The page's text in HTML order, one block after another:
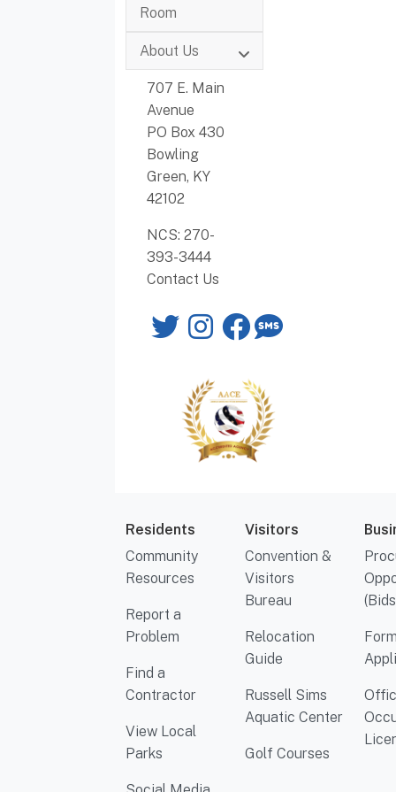
Room
About Us
707 E. Main
Avenue
PO Box 430
Bowling
Green, KY
42102
NCS: 270-
393-3444
Contact Us
Twitter
Instagram
Facebook
SMS
Residents
Community
Resources
Report a
Problem
Find a
Contractor
View Local
Parks
Visitors
Convention &
Visitors
Bureau
Relocation
Guide
Russell Sims
Aquatic Center
Golf Courses